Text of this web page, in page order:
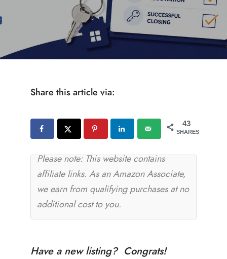
Share this article via:
43
SHARES
Please note: This website contains
affiliate links. As an Amazon Associate,
we earn from qualifying purchases at no
additional cost to you.
Have a new listing? Congrats!